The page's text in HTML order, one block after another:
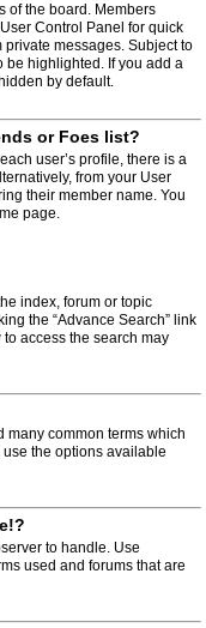
of the board. Members
Control Panel for quick
messages. Subject to
be highlighted. If you add a
by default.
or Foes list?
user’s profile, there is a
from your User
their member name. You
page.
index, forum or topic
the “Advance Search” link
access the search may
many common terms which
the options available
to handle. Use
used and forums that are